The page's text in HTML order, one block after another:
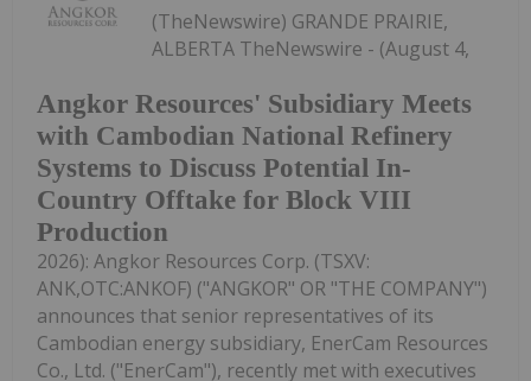
Angkor Resources' Subsidiary Meets
with Cambodian National Refinery
Systems to Discuss Potential In-
Country Offtake for Block VIII
Production
(TheNewswire) GRANDE PRAIRIE,
ALBERTA TheNewswire - (August 4,
2026): Angkor Resources Corp. (TSXV:
ANK,OTC:ANKOF) ("ANGKOR" OR "THE COMPANY")
announces that senior representatives of its
Cambodian energy subsidiary, EnerCam Resources
Co., Ltd. ("EnerCam"), recently met with executives